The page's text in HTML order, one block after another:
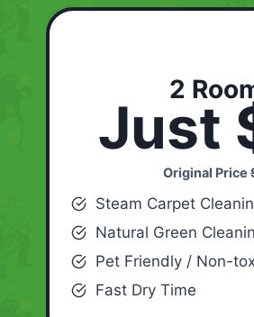
2
Just
Original Price
Steam Carpet
Natural Green
Pet Friendly / Non-
Fast Dry Time